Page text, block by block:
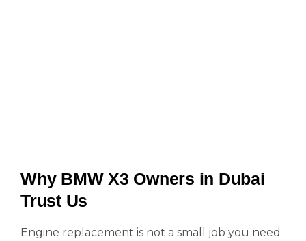
Why BMW X3 Owners in Dubai
Trust Us
Engine replacement is not a small job you need